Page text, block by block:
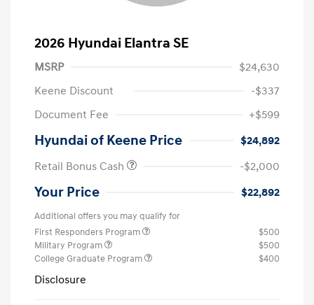
2026 Hyundai Elantra SE
MSRP
$24,630
Keene Discount
-$337
Document Fee
+$599
Hyundai of Keene Price
$24,892
Retail Bonus Cash
-$2,000
Your Price $22,892
Additional offers you may qualify for
First Responders Program
$500
Military Program
$500
College Graduate Program
$400
Disclosure